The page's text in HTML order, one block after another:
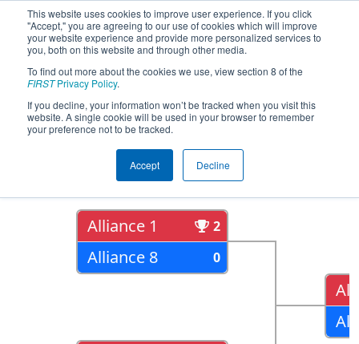
This website uses cookies to improve user experience. If you click
"Accept," you are agreeing to our use of cookies which will improve
your website experience and provide more personalized services to
you, both on this website and through other media.
To find out more about the cookies we use, view section 8 of the
FIRSTPrivacy Policy.
If you decline, your information won’t be tracked when you visit this
website. A single cookie will be used in your browser to remember
your preference not to be tracked.
Accept Decline
2017Playoff Results - Arizona North
Regional
Quarter Finals
Alliance 1 2
Alliance 8 0